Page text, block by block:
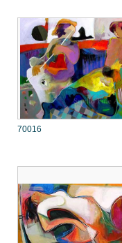
70016